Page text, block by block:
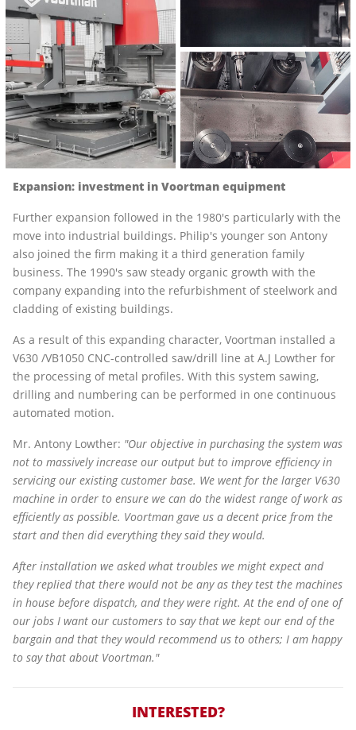
Expansion: investment in Voortman equipment
Further expansion followed in the 1980's particularly with the
move into industrial buildings. Philip's younger son Antony
also joined the firm making it a third generation family
business. The 1990's saw steady organic growth with the
company expanding into the refurbishment of steelwork and
cladding of existing buildings.
As a result of this expanding character, Voortman installed a
V630 /VB1050 CNC-controlled saw/drill line at A.J Lowther for
the processing of metal profiles. With this system sawing,
drilling and numbering can be performed in one continuous
automated motion.
Mr. Antony Lowther: "Our objective in purchasing the system was
not to massively increase our output but to improve efficiency in
servicing our existing customer base. We went for the larger V630
machine in order to ensure we can do the widest range of work as
efficiently as possible. Voortman gave us a decent price from the
start and then did everything they said they would.
After installation we asked what troubles we might expect and
they replied that there would not be any as they test the machines
in house before dispatch, and they were right. At the end of one of
our jobs I want our customers to say that we kept our end of the
bargain and that they would recommend us to others; I am happy
to say that about Voortman."
INTERESTED?